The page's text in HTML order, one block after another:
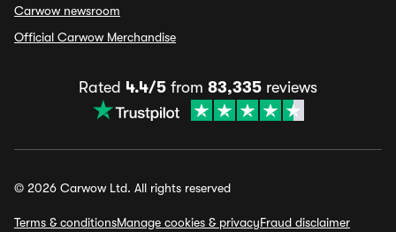
Carwow newsroom
Official Carwow Merchandise
Rated 4.4/5 from 83,335 reviews
© 2026 Carwow Ltd. All rights reserved
Terms & conditionsManage cookies & privacyFraud disclaimer